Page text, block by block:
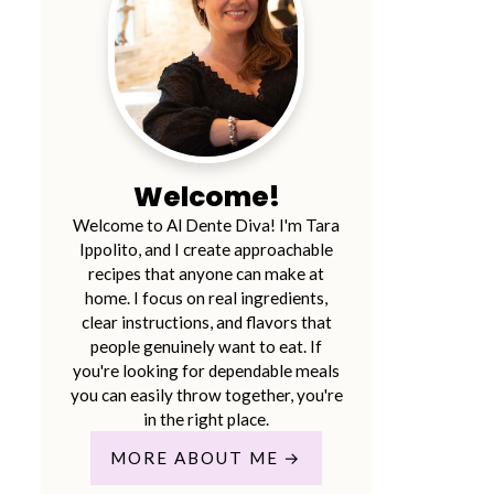
Welcome!
Welcome to Al Dente Diva! I'm Tara
Ippolito, and I create approachable
recipes that anyone can make at
home. I focus on real ingredients,
clear instructions, and flavors that
people genuinely want to eat. If
you're looking for dependable meals
you can easily throw together, you're
in the right place.
MORE ABOUT ME